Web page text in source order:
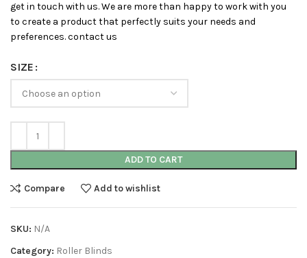
get in touch with us. We are more than happy to work with you
to create a product that perfectly suits your needs and
preferences. contact us
SIZE
ADD TO CART
Compare Add to wishlist
SKU: N/A
Category: Roller Blinds